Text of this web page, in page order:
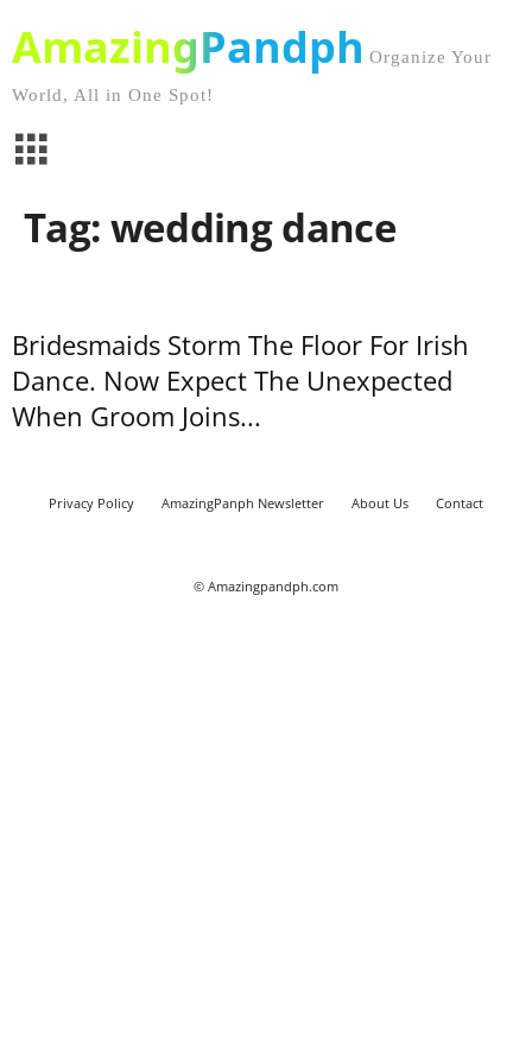
AmazingPandph Organize Your
World, All in One Spot!
Tag: wedding dance
Bridesmaids Storm The Floor For Irish
Dance. Now Expect The Unexpected
When Groom Joins...
Privacy Policy AmazingPanph Newsletter About Us Contact
© Amazingpandph.com